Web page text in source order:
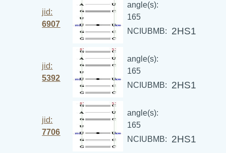
jid:
6907
angle(s):
165
NCIUBMB:
2HS1
jid:
5392
angle(s):
165
NCIUBMB:
2HS1
jid:
7706
angle(s):
165
NCIUBMB:
2HS1